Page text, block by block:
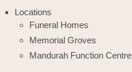
Locations
Funeral Homes
Memorial Groves
Mandurah Function Centre